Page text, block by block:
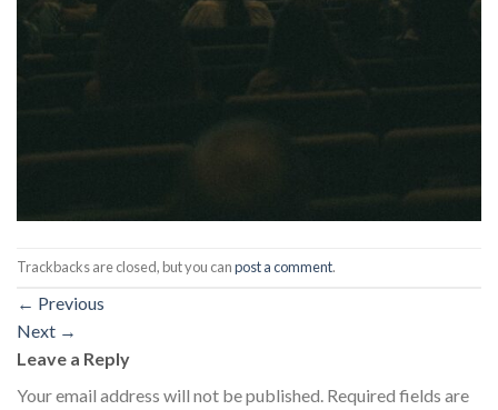
Trackbacks are closed, but you canpost a comment.
← Previous
Next →
Leave a Reply
Your email address will not be published. Required fields are